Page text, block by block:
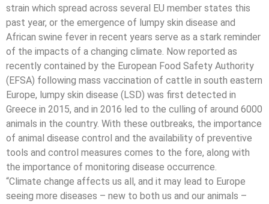
strain which spread across several EU member states this
past year, or the emergence of lumpy skin disease and
African swine fever in recent years serve as a stark reminder
of the impacts of a changing climate. Now reported as
recently contained by the European Food Safety Authority
(EFSA) following mass vaccination of cattle in south eastern
Europe, lumpy skin disease (LSD) was first detected in
Greece in 2015, and in 2016 led to the culling of around 6000
animals in the country. With these outbreaks, the importance
of animal disease control and the availability of preventive
tools and control measures comes to the fore, along with
the importance of monitoring disease occurrence.
“Climate change affects us all, and it may lead to Europe
seeing more diseases – new to both us and our animals –